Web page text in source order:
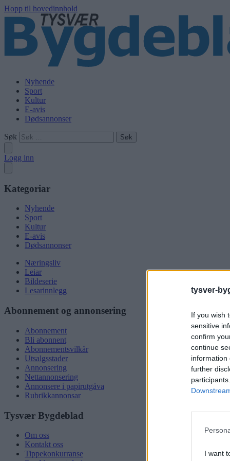
tysver-
If you wish
sensitive
confirm
continue
information
further
I want
Hopp til hovedinnhold
Nyhende
Sport
Kultur
E-avis
Dødsannonser
Søk
Logg inn
Kategoriar
Nyhende
Sport
Kultur
E-avis
Dødsannonser
Næringsliv
Leiar
Bildeserie
Lesarinnlegg
Abonnement og annonsering
Abonnement
Bli abonnent
Abonnementsvilkår
Utsalgsstader
Annonsering
Nettannonsering
Annonsere i papirutgåva
Rubrikkannonsar
Tysvær Bygdeblad
Om oss
Kontakt oss
Tippekonkurranse